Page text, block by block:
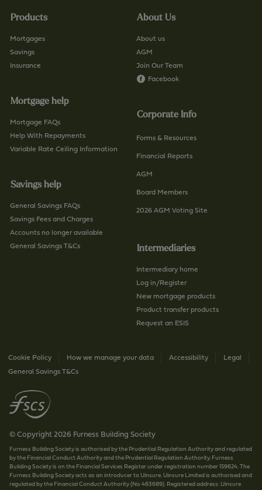
Products
Mortgages
Savings
Insurance
Mortgage help
Mortgage FAQs
Help With Repayments
Variable Rate Ceiling Information
Savings help
General Savings FAQs
Savings Fees and Charges
Accounts no longer available
General Savings T&Cs
About Us
About us
AGM
Join Our Team
Facebook
Corporate Info
Forms & Resources
Financial Reports
AGM
Board Members
2026 AGM Voting Site
Intermediaries
Intermediary home
Log in/Register
New mortgage products
Product transfer products
Request an ESIS
Cookie Policy How we manage your data Accessibility
Legal
General Savings T&Cs
© Copyright 2026 Furness Building Society
Furness Building Society is authorised by the Prudential Regulation Authority and regulated
by the Financial Conduct Authority and the Prudential Regulation Authority. Furness
Building Society is on the Financial Services Register under registration number 159624. The
Furness Building Society acts as an introducer to Uinsure. Uinsure Limited is authorised and
regulated by the Financial Conduct Authority (No 463689). Registered address: Uinsure